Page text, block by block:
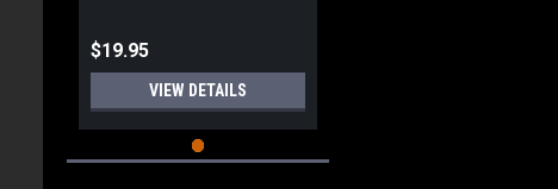
$19.95
VIEW DETAILS